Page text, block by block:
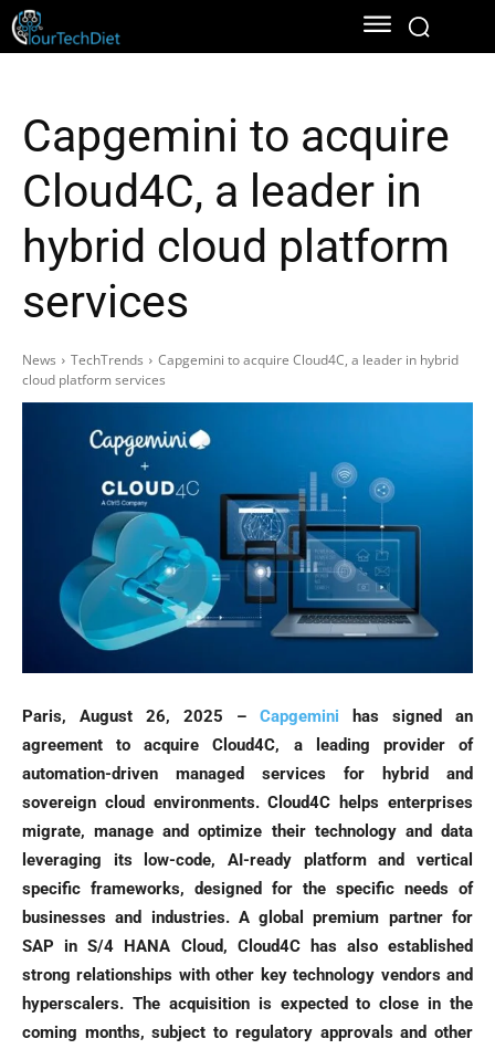
Capgemini to acquire
Cloud4C, a leader in
hybrid cloud platform
services
News TechTrends
Capgemini to acquire Cloud4C, a leader in hybrid
cloud platform services
Paris, August 26, 2025 – Capgemini has signed an
agreement to acquire Cloud4C, a leading provider of
automation-driven managed services for hybrid and
sovereign cloud environments. Cloud4C helps enterprises
migrate, manage and optimize their technology and data
leveraging its low-code, AI-ready platform and vertical
specific frameworks, designed for the specific needs of
businesses and industries. A global premium partner for
SAP in S/4 HANA Cloud, Cloud4C has also established
strong relationships with other key technology vendors and
hyperscalers. The acquisition is expected to close in the
coming months, subject to regulatory approvals and other